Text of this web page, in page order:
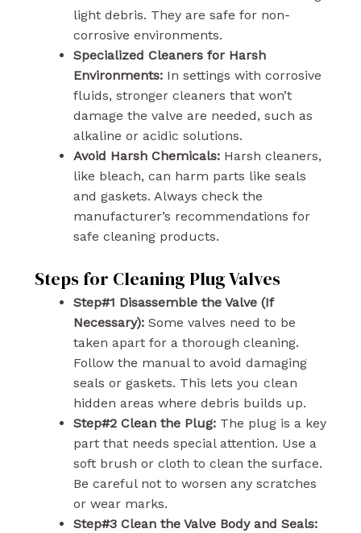
light debris. They are safe for non-
corrosive environments.
Specialized Cleaners for Harsh
Environments: In settings with corrosive
fluids, stronger cleaners that won’t
damage the valve are needed, such as
alkaline or acidic solutions.
Avoid Harsh Chemicals: Harsh cleaners,
like bleach, can harm parts like seals
and gaskets. Always check the
manufacturer’s recommendations for
safe cleaning products.
Steps for Cleaning Plug Valves
Step#1 Disassemble the Valve (If
Necessary): Some valves need to be
taken apart for a thorough cleaning.
Follow the manual to avoid damaging
seals or gaskets. This lets you clean
hidden areas where debris builds up.
Step#2 Clean the Plug: The plug is a key
part that needs special attention. Use a
soft brush or cloth to clean the surface.
Be careful not to worsen any scratches
or wear marks.
Step#3 Clean the Valve Body and Seals: